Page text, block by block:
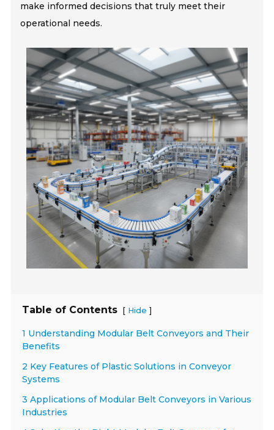
make informed decisions that truly meet their
operational needs.
Table of Contents [ Hide ]
1 Understanding Modular Belt Conveyors and Their
Benefits
2 Key Features of Plastic Solutions in Conveyor
Systems
3 Applications of Modular Belt Conveyors in Various
Industries